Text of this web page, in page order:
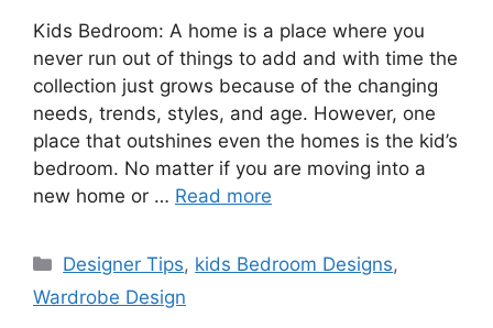
Kids Bedroom: A home is a place where you
never run out of things to add and with time the
collection just grows because of the changing
needs, trends, styles, and age. However, one
place that outshines even the homes is the kid’s
bedroom. No matter if you are moving into a
new home or … Read more
Categories
Designer Tips, kids Bedroom Designs,
Wardrobe Design